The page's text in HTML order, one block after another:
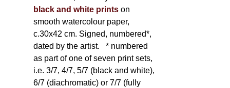
black and white printson
smooth watercolour paper,
c.30x42 cm. Signed, numbered*,
dated by the artist. * numbered
as part of one of seven print sets,
i.e. 3/7, 4/7, 5/7 (black and white),
6/7 (diachromatic) or 7/7 (fully